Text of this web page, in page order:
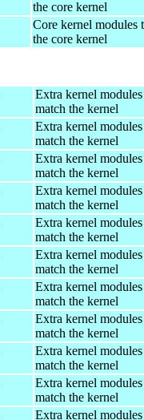
the core kernel
Core kernel modules
the core kernel
Extra kernel
match the kernel
Extra kernel
match the kernel
Extra kernel
match the kernel
Extra kernel
match the kernel
Extra kernel
match the kernel
Extra kernel
match the kernel
Extra kernel
match the kernel
Extra kernel
match the kernel
Extra kernel
match the kernel
Extra kernel
match the kernel
Extra kernel